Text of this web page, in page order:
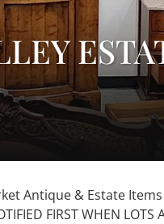
Antique & Estate
FIRST WHEN LOTS